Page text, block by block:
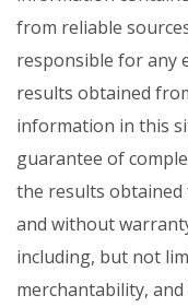
from reliable
responsible for any
results obtained
information in this
guarantee of
the results
and without
including, but not
merchantability,